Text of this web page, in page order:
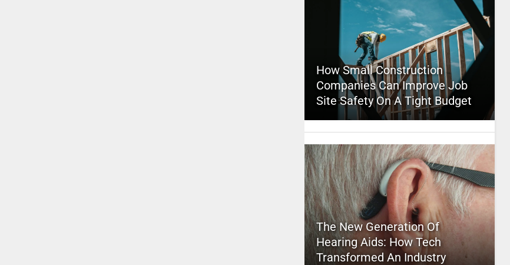
How Small Construction
Companies Can Improve Job
Site Safety On A Tight Budget
The New Generation Of
Hearing Aids: How Tech
Transformed An Industry